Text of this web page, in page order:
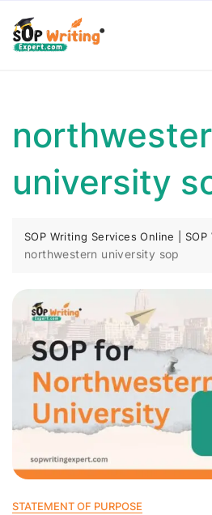
university
SOP Writing Services Online |
northwestern university sop
STATEMENT OF PURPOSE